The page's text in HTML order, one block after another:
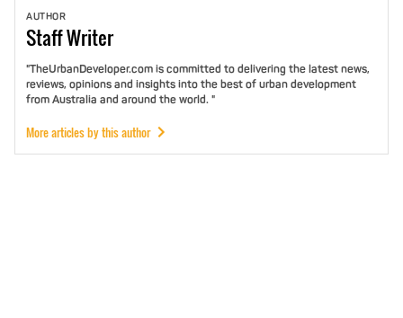
AUTHOR
StaffWriter
"TheUrbanDeveloper.com is committed to delivering the latest news,
reviews, opinions and insights into the best of urban development
from Australia and around the world. "
More articles by this author